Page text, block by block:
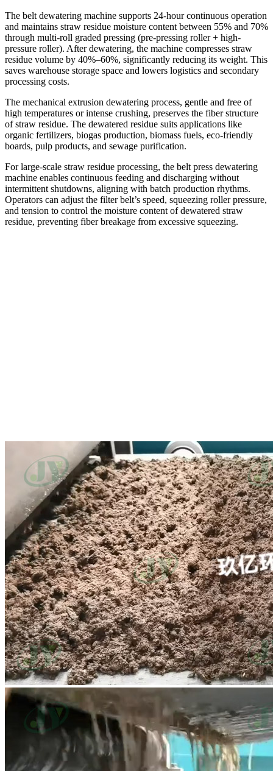
The belt dewatering machine supports 24-hour continuous operation
and maintains straw residue moisture content between 55% and 70%
through multi-roll graded pressing (pre-pressing roller + high-
pressure roller). After dewatering, the machine compresses straw
residue volume by 40%–60%, significantly reducing its weight. This
saves warehouse storage space and lowers logistics and secondary
processing costs.
The mechanical extrusion dewatering process, gentle and free of
high temperatures or intense crushing, preserves the fiber structure
of straw residue. The dewatered residue suits applications like
organic fertilizers, biogas production, biomass fuels, eco-friendly
boards, pulp products, and sewage purification.
For large-scale straw residue processing, the belt press dewatering
machine enables continuous feeding and discharging without
intermittent shutdowns, aligning with batch production rhythms.
Operators can adjust the filter belt’s speed, squeezing roller pressure,
and tension to control the moisture content of dewatered straw
residue, preventing fiber breakage from excessive squeezing.